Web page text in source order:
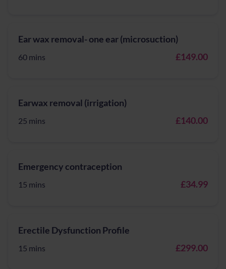
Ear wax removal- one ear (microsuction)
60 mins £149.00
Earwax removal (irrigation)
25 mins £140.00
Emergency contraception
15 mins £34.99
Erectile Dysfunction Profile
15 mins £299.00